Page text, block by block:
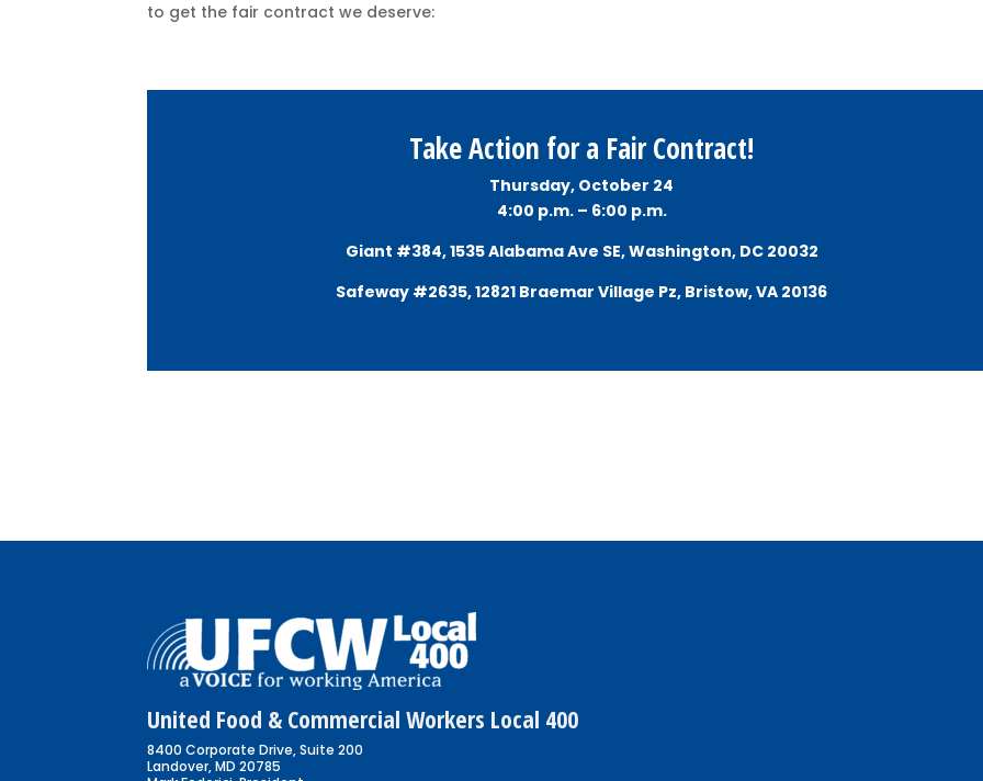
to get the fair contract we deserve:
Take Action for a Fair Contract!
Thursday, October 24
4:00 p.m. – 6:00 p.m.
Giant #384, 1535 Alabama Ave SE, Washington, DC 20032
Safeway #2635, 12821 Braemar Village Pz, Bristow, VA 20136
United Food & Commercial Workers Local 400
8400 Corporate Drive, Suite 200
Landover, MD 20785